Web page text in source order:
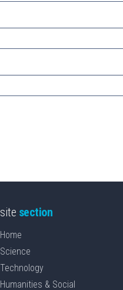
site section
Home
Science
Technology
Humanities & Social